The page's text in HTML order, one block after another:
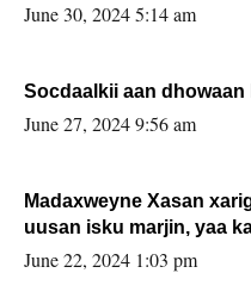
June 30, 2024 5:14 am
Socdaalkii aan dhowaan
June 27, 2024 9:56 am
Madaxweyne Xasan
uusan isku marjin, yaa
June 22, 2024 1:03 pm